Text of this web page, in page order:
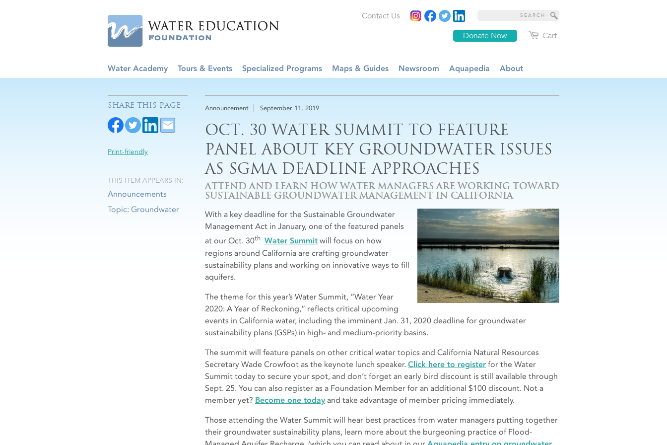
Cart
Donate Now
Contact Us
Water Academy Tours & Events Specialized Programs Maps & Guides Newsroom Aquapedia About
Announcement September 11, 2019
OCT. 30 WATER SUMMIT TO FEATURE
PANEL ABOUT KEY GROUNDWATER ISSUES
AS SGMA DEADLINE APPROACHES
ATTEND AND LEARN HOW WATER MANAGERS ARE WORKING TOWARD
SUSTAINABLE GROUNDWATER MANAGEMENT IN CALIFORNIA
With a key deadline for the Sustainable Groundwater
Management Act in January, one of the featured panels
at our Oct. 30th Water Summit will focus on how
regions around California are crafting groundwater
sustainability plans and working on innovative ways to fill
aquifers.
The theme for this year’s Water Summit, “Water Year
2020: A Year of Reckoning,” reflects critical upcoming
events in California water, including the imminent Jan. 31, 2020 deadline for groundwater
sustainability plans (GSPs) in high- and medium-priority basins.
The summit will feature panels on other critical water topics and California Natural Resources
Secretary Wade Crowfoot as the keynote lunch speaker. Click here to register for the Water
Summit today to secure your spot, and don’t forget an early bird discount is still available through
Sept. 25. You can also register as a Foundation Member for an additional $100 discount. Not a
member yet? Become one today and take advantage of member pricing immediately.
Those attending the Water Summit will hear best practices from water managers putting together
their groundwater sustainability plans, learn more about the burgeoning practice of Flood-
SHARE THIS PAGE
Print-friendly
THIS ITEM APPEARS IN:
Announcements
Topic: Groundwater